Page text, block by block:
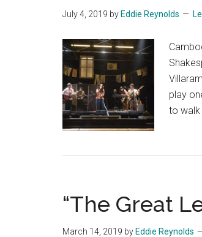
July 4, 2019 by Eddie Reynolds
play
to walk
“The Great
March 14, 2019 by Eddie Reynolds